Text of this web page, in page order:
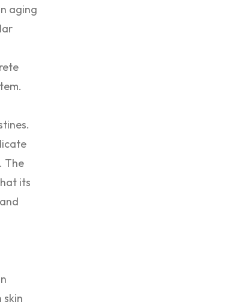
aging
The
its